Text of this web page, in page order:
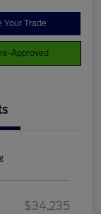
Your Trade
Approved
$34,235